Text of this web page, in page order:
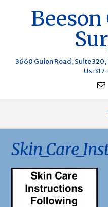
3660 Guion Road, Suite
Us: